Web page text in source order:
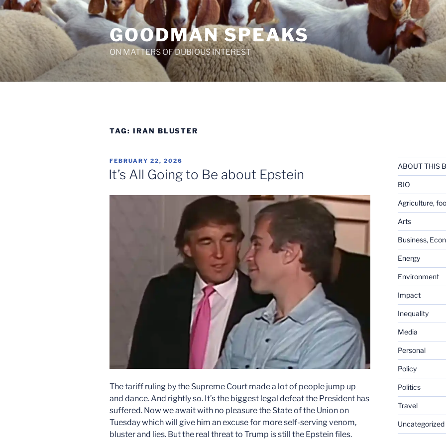
Skip
to
content
GOODMAN SPEAKS
ON MATTERS OF DUBIOUS INTEREST
TAG: IRAN BLUSTER
POSTED
ON
FEBRUARY 22, 2026
It’s All Going to Be about Epstein
The tariff ruling by the Supreme Court made a lot of people jump up
and dance. And rightly so. It’s the biggest legal defeat the President has
suffered. Now we await with no pleasure the State of the Union on
Tuesday which will give him an excuse for more self-serving venom,
bluster and lies. But the real threat to Trump is still the Epstein files.
ABOUT THIS
BIO
Agriculture,
Arts
Business,
Energy
Environment
Impact
Inequality
Media
Personal
Policy
Politics
Travel
Uncategorized